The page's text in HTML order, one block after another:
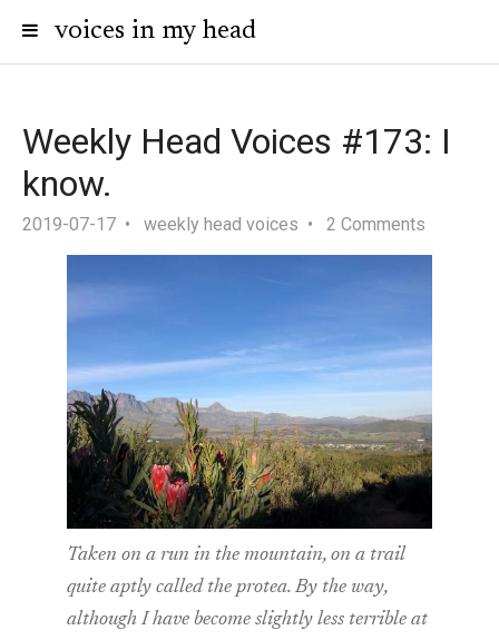
voices in my head
Weekly Head Voices #173: I
know.
2019-07-17 weekly head voices 2 Comments
Taken on a run in the mountain, on a trail
quite aptly called the protea. By the way,
although I have become slightly less terrible at